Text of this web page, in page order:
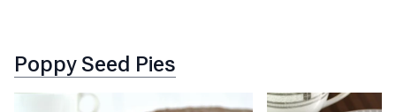
Poppy Seed Pies